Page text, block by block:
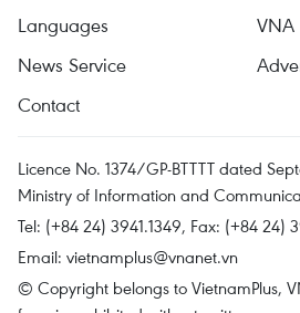
Languages
VNA
News Service
Contact
Licence No. 1374/GP-BTTTT dated
Ministry of Information and
Tel: (+84 24) 3941.1349, Fax: (+84 24)
Email: vietnamplus@vnanet.vn
© Copyright belongs to VietnamPlus,